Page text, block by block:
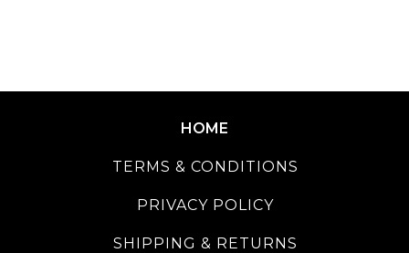
HOME
TERMS & CONDITIONS
PRIVACY POLICY
SHIPPING & RETURNS